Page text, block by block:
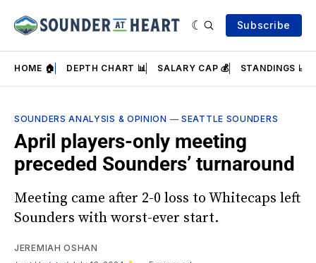
Subscribe
HOME 🏠 DEPTH CHART 📊 SALARY CAP 💰 STANDINGS 📈
SOUNDERS ANALYSIS & OPINION —SEATTLE SOUNDERS
April players-only meeting
preceded Sounders’ turnaround
Meeting came after 2-0 loss to Whitecaps left
Sounders with worst-ever start.
JEREMIAH OSHAN